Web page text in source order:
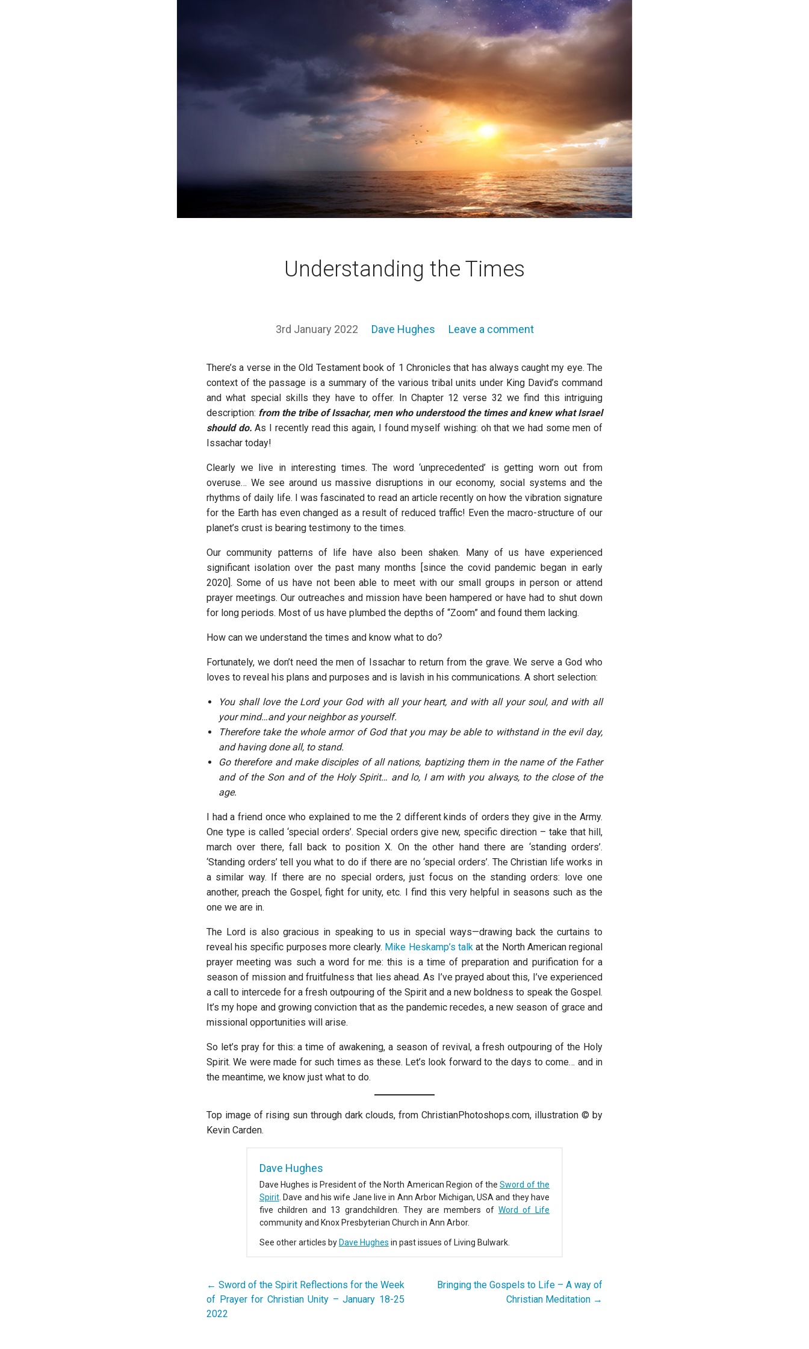
Understanding the Times
3rd January 2022 Dave Hughes Leave a comment
There’s a verse in the Old Testament book of 1 Chronicles that has always caught my eye. The
context of the passage is a summary of the various tribal units under King David’s command
and what special skills they have to offer. In Chapter 12 verse 32 we find this intriguing
description: from the tribe of Issachar, men who understood the times and knew what Israel
should do. As I recently read this again, I found myself wishing: oh that we had some men of
Issachar today!
Clearly we live in interesting times. The word ‘unprecedented’ is getting worn out from
overuse… We see around us massive disruptions in our economy, social systems and the
rhythms of daily life. I was fascinated to read an article recently on how the vibration signature
for the Earth has even changed as a result of reduced traffic! Even the macro-structure of our
planet’s crust is bearing testimony to the times.
Our community patterns of life have also been shaken. Many of us have experienced
significant isolation over the past many months [since the covid pandemic began in early
2020]. Some of us have not been able to meet with our small groups in person or attend
prayer meetings. Our outreaches and mission have been hampered or have had to shut down
for long periods. Most of us have plumbed the depths of “Zoom” and found them lacking.
How can we understand the times and know what to do?
Fortunately, we don’t need the men of Issachar to return from the grave. We serve a God who
loves to reveal his plans and purposes and is lavish in his communications. A short selection:
You shall love the Lord your God with all your heart, and with all your soul, and with all
your mind…and your neighbor as yourself.
Therefore take the whole armor of God that you may be able to withstand in the evil day,
and having done all, to stand.
Go therefore and make disciples of all nations, baptizing them in the name of the Father
and of the Son and of the Holy Spirit… and lo, I am with you always, to the close of the
age.
I had a friend once who explained to me the 2 different kinds of orders they give in the Army.
One type is called ‘special orders’. Special orders give new, specific direction – take that hill,
march over there, fall back to position X. On the other hand there are ‘standing orders’.
‘Standing orders’ tell you what to do if there are no ‘special orders’. The Christian life works in
a similar way. If there are no special orders, just focus on the standing orders: love one
another, preach the Gospel, fight for unity, etc. I find this very helpful in seasons such as the
one we are in.
The Lord is also gracious in speaking to us in special ways—drawing back the curtains to
reveal his specific purposes more clearly. Mike Heskamp’s talkat the North American regional
prayer meeting was such a word for me: this is a time of preparation and purification for a
season of mission and fruitfulness that lies ahead. As I’ve prayed about this, I’ve experienced
a call to intercede for a fresh outpouring of the Spirit and a new boldness to speak the Gospel.
It’s my hope and growing conviction that as the pandemic recedes, a new season of grace and
missional opportunities will arise.
So let’s pray for this: a time of awakening, a season of revival, a fresh outpouring of the Holy
Spirit. We were made for such times as these. Let’s look forward to the days to come… and in
the meantime, we know just what to do.
Top image of rising sun through dark clouds, from ChristianPhotoshops.com, illustration © by
Kevin Carden.
Dave Hughes
Dave Hughes is President of the North American Region of theSword of the
Spirit. Dave and his wife Jane live in Ann Arbor Michigan, USA and they have
five children and 13 grandchildren. They are members of Word of Life
community and Knox Presbyterian Church in Ann Arbor.
See other articles by Dave Hughes in past issues of Living Bulwark.
Post
navigation
← Sword of the Spirit Reflections for the Week
of Prayer for Christian Unity – January 18-25
2022
Bringing the Gospels to Life – A way of
Christian Meditation →